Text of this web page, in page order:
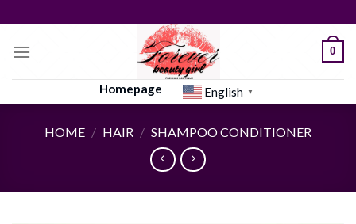
to
content
0
Homepage English ▼
HOME / HAIR / SHAMPOO CONDITIONER